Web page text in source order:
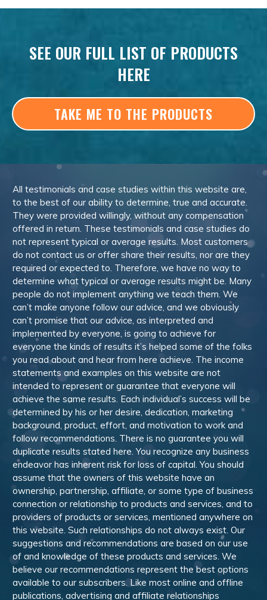
SEE OUR FULL LIST OF PRODUCTS
HERE
TAKE ME TO THE PRODUCTS
All testimonials and case studies within this website are,
to the best of our ability to determine, true and accurate.
They were provided willingly, without any compensation
offered in return. These testimonials and case studies do
not represent typical or average results. Most customers
do not contact us or offer share their results, nor are they
required or expected to. Therefore, we have no way to
determine what typical or average results might be. Many
people do not implement anything we teach them. We
can’t make anyone follow our advice, and we obviously
can’t promise that our advice, as interpreted and
implemented by everyone, is going to achieve for
everyone the kinds of results it’s helped some of the folks
you read about and hear from here achieve. The income
statements and examples on this website are not
intended to represent or guarantee that everyone will
achieve the same results. Each individual’s success will be
determined by his or her desire, dedication, marketing
background, product, effort, and motivation to work and
follow recommendations. There is no guarantee you will
duplicate results stated here. You recognize any business
endeavor has inherent risk for loss of capital. You should
assume that the owners of this website have an
ownership, partnership, affiliate, or some type of business
connection or relationship to products and services, and to
providers of products or services, mentioned anywhere on
this website. Such relationships do not always exist. Our
suggestions and recommendations are based on our use
of and knowledge of these products and services. We
believe our recommendations represent the best options
available to our subscribers. Like most online and offline
publications, advertising and affiliate relationships